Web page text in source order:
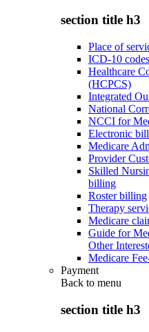
section title h3
Place of
ICD-10 codes
Healthcare
(HCPCS)
Integrated
National
NCCI for
Electronic
Medicare
Provider
Skilled
billing
Roster billing
Therapy
Medicare
Guide for
Other
Medicare
Payment
Back to menu
section title h3